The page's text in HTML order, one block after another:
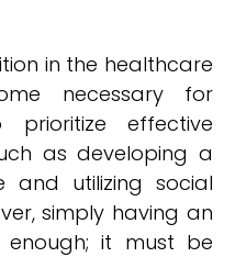
in the healthcare
necessary for
effective
as developing a
and utilizing social
simply having an
enough; it must be